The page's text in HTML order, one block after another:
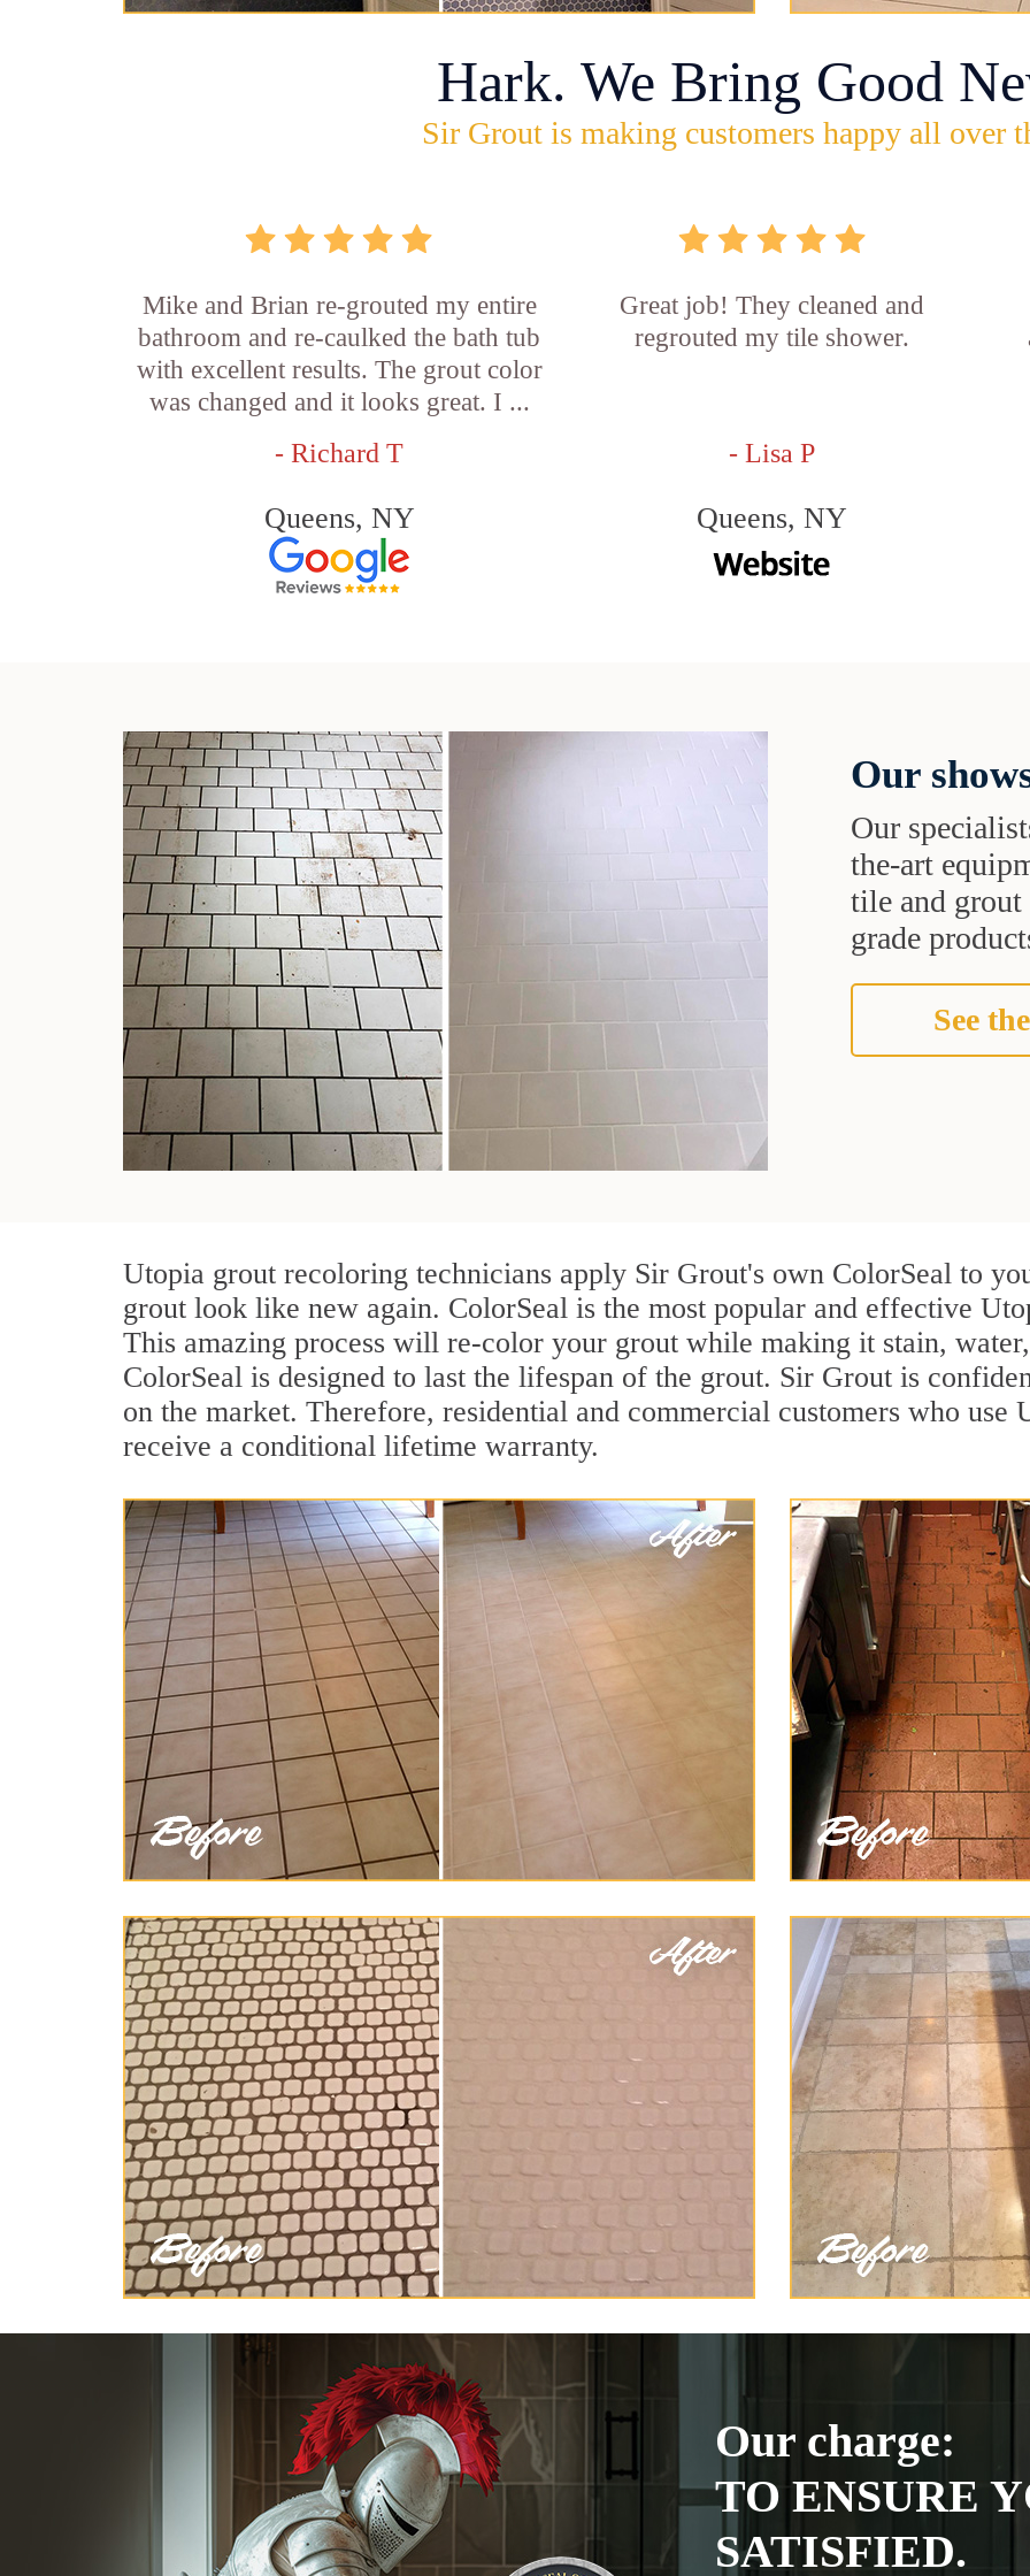
Hark. We Bring Good
Sir Grout is making customers happy all over
Mike and Brian re-grouted my entire
bathroom and re-caulked the bath tub
with excellent results. The grout color
was changed and it looks great. I ...
- Richard T
Queens, NY
Great job! They cleaned and
regrouted my tile shower.
- Lisa P
Queens, NY
Our
Our
the-art
tile and grout
grade
See
Utopia grout recoloring technicians apply Sir Grout's own ColorSeal to
grout look like new again. ColorSeal is the most popular and effective
This amazing process will re-color your grout while making it stain,
ColorSeal is designed to last the lifespan of the grout. Sir Grout is
on the market. Therefore, residential and commercial customers who use
receive a conditional lifetime warranty.
Our charge:
TO ENSURE
SATISFIED.